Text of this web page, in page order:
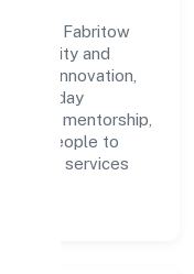
drives Fabritow
clarity and
innovation,
to-day
mentorship,
our people to
services